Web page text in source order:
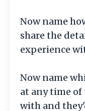
Now name
share the
experience
Now name
at any time of
with and